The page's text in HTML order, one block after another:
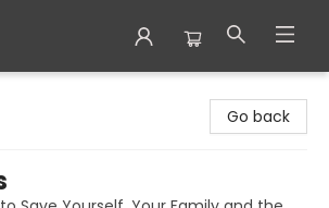
Go back